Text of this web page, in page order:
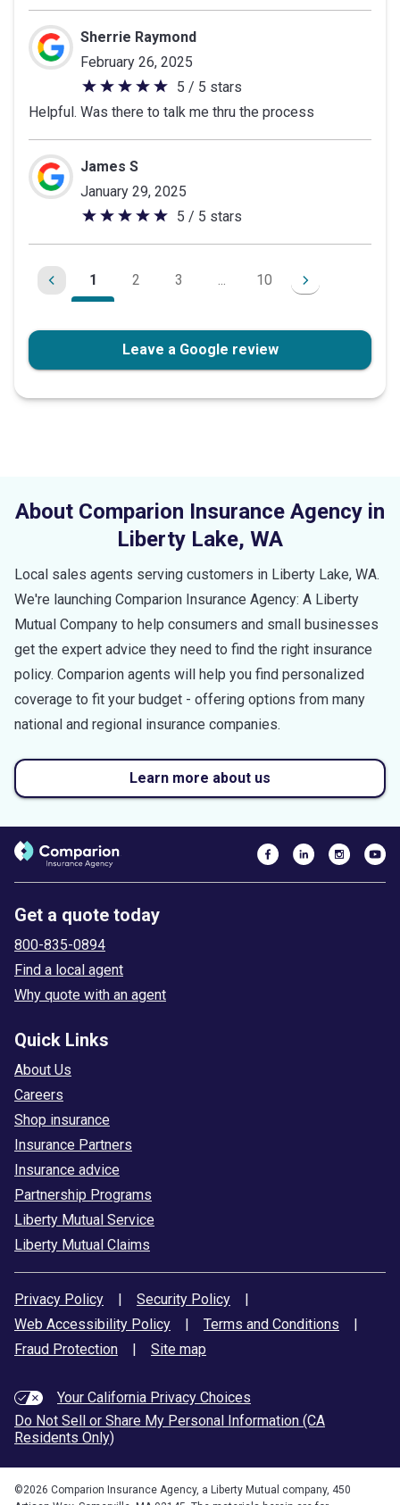
out
of
5
stars
Sherrie Raymond
February 26, 2025
5
out
of
5
stars
5 / 5 stars
Helpful. Was there to talk me thru the process
James S
January 29, 2025
5
out
5
5 / 5 stars
1 2 3 ... 10
Leave a Google review
About Comparion Insurance Agency in
Liberty Lake, WA
Local sales agents serving customers in Liberty Lake, WA.
We're launching Comparion Insurance Agency: A Liberty
Mutual Company to help consumers and small businesses
get the expert advice they need to find the right insurance
policy. Comparion agents will help you find personalized
coverage to fit your budget - offering options from many
national and regional insurance companies.
Learn more about us
Get a quote today
800-835-0894
Find a local agent
Why quote with an agent
Quick Links
About Us
Careers
Shop insurance
Insurance Partners
Insurance advice
Partnership Programs
Liberty Mutual Service
Liberty Mutual Claims
Privacy Policy | Security Policy
|
Web Accessibility Policy
| Terms and Conditions
|
Fraud Protection
| Site map
Your California Privacy Choices
Do Not Sell or Share My Personal Information (CA
Residents Only)
©2026 Comparion Insurance Agency, a Liberty Mutual company, 450